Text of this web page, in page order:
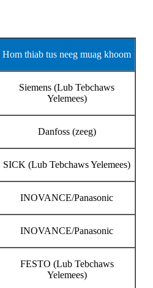
Hom thiab tus neeg muag khoom
Siemens (Lub Tebchaws
Yelemees)
Danfoss (zeeg)
SICK (Lub Tebchaws Yelemees)
INOVANCE/Panasonic
INOVANCE/Panasonic
FESTO (Lub Tebchaws
Yelemees)